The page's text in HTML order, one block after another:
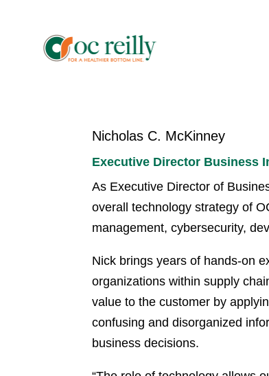
Nicholas C. McKinney
Executive Director Business
As Executive Director of
overall technology strategy of
management, cybersecurity,
Nick brings years of hands-on
organizations within supply
value to the customer by
confusing and disorganized
business decisions.